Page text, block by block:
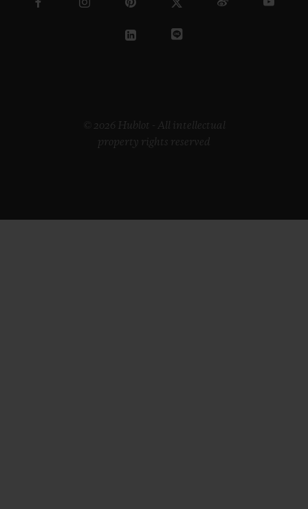
© 2026 Hublot - All intellectual
property rights reserved